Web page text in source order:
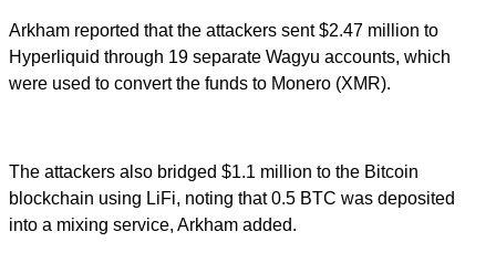
Arkham reported that the attackers sent $2.47 million to
Hyperliquid through 19 separate Wagyu accounts, which
were used to convert the funds to Monero (XMR).
The attackers also bridged $1.1 million to the Bitcoin
blockchain using LiFi, noting that 0.5 BTC was deposited
into a mixing service, Arkham added.